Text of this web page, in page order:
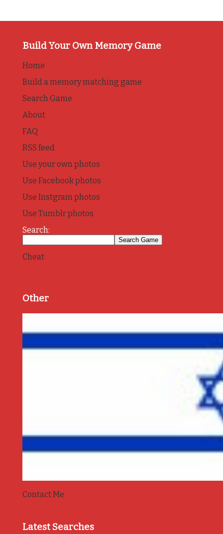
Build Your Own Memory Game
Home
Build a memory matching game
Search Game
About
FAQ
RSS feed
Use your own photos
Use Facebook photos
Use Instgram photos
Use Tumblr photos
Search:
Cheat
Other
Contact Me
Latest Searches